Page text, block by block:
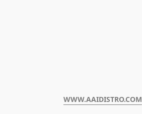
WWW.AAIDISTRO.COM﻿